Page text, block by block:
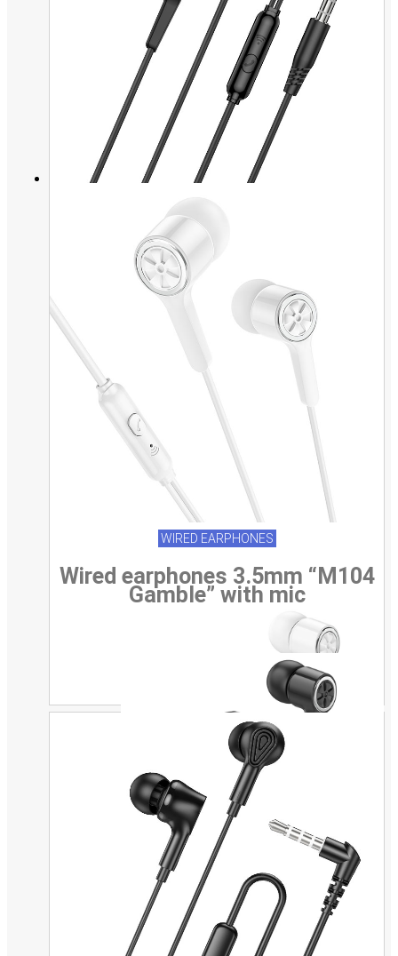
WIRED EARPHONES
Wired earphones 3.5mm “M104
Gamble” with mic